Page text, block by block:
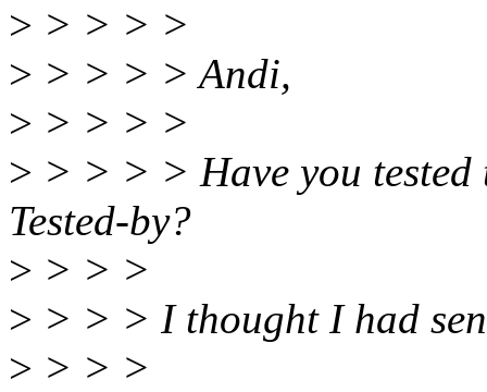
> > > > >
> > > > > Andi,
> > > > >
> > > > > Have you tested
Tested-by?
> > > >
> > > > I thought I had
> > > >